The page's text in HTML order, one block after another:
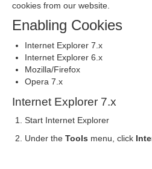
cookies from our website.
Enabling Cookies
Internet Explorer 7.x
Internet Explorer 6.x
Mozilla/Firefox
Opera 7.x
Internet Explorer 7.x
Start Internet Explorer
Under the Tools menu, click